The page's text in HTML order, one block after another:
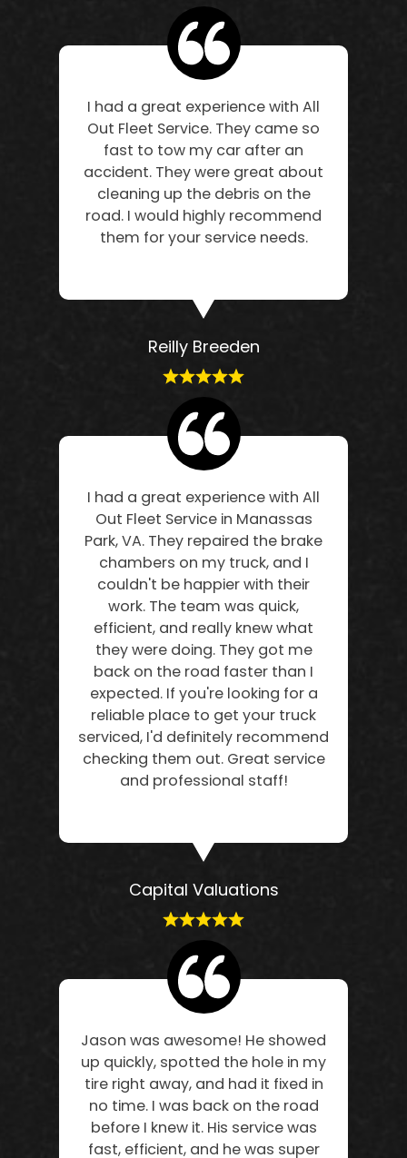
I had a great experience with All
Out Fleet Service. They came so
fast to tow my car after an
accident. They were great about
cleaning up the debris on the
road. I would highly recommend
them for your service needs.
Reilly Breeden
I had a great experience with All
Out Fleet Service in Manassas
Park, VA. They repaired the brake
chambers on my truck, and I
couldn't be happier with their
work. The team was quick,
efficient, and really knew what
they were doing. They got me
back on the road faster than I
expected. If you're looking for a
reliable place to get your truck
serviced, I'd definitely recommend
checking them out. Great service
and professional staff!
Capital Valuations
Jason was awesome! He showed
up quickly, spotted the hole in my
tire right away, and had it fixed in
no time. I was back on the road
before I knew it. His service was
fast, efficient, and he was super